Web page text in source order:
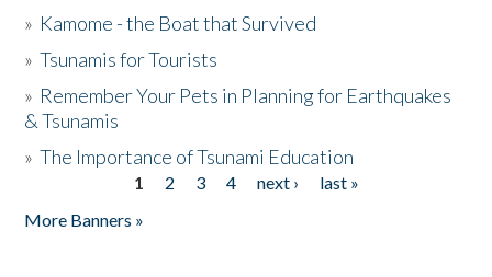
» Kamome - the Boat that Survived
»Tsunamis for Tourists
» Remember Your Pets in Planning for Earthquakes
& Tsunamis
»The Importance of Tsunami Education
1 2 3 4 next ›
last »
More Banners »